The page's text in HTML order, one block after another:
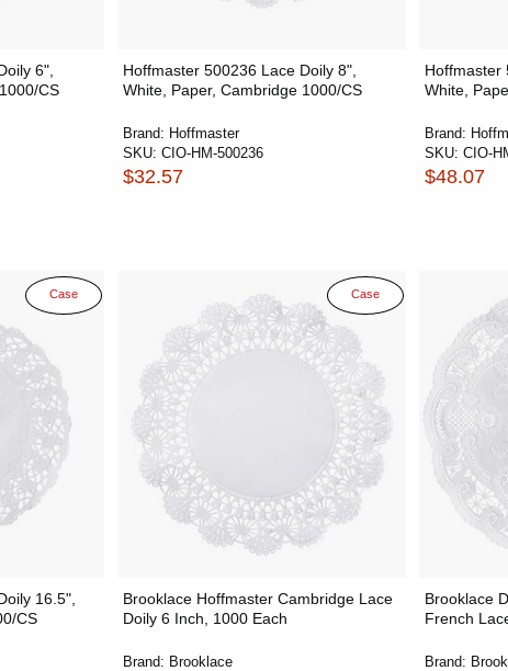
6",
CS
Hoffmaster 500236 Lace Doily 8",
White, Paper, Cambridge 1000/CS
Brand: Hoffmaster
SKU: CIO-HM-500236
$32.57
Hoffmaster
White,
Brand:
SKU: CIO-
$48.07
Case
16.5",
CS
Case
Brooklace Hoffmaster Cambridge Lace
Doily 6 Inch, 1000 Each
Brand: Brooklace
Brooklace
French
Brand: